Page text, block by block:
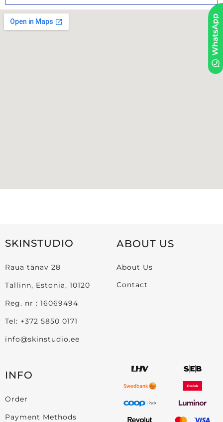
SKINSTUDIO
Raua tänav 28
Tallinn, Estonia, 10120
Reg. nr : 16069494
Tel: +372 5850 0171
info@skinstudio.ee
ABOUT US
About Us
Contact
INFO
Order
Payment Methods